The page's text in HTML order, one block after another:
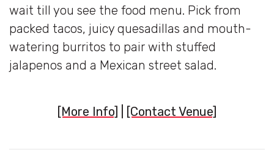
wait till you see the food menu. Pick from
packed tacos, juicy quesadillas and mouth-
watering burritos to pair with stuffed
jalapenos and a Mexican street salad.
[More Info] [Contact Venue]